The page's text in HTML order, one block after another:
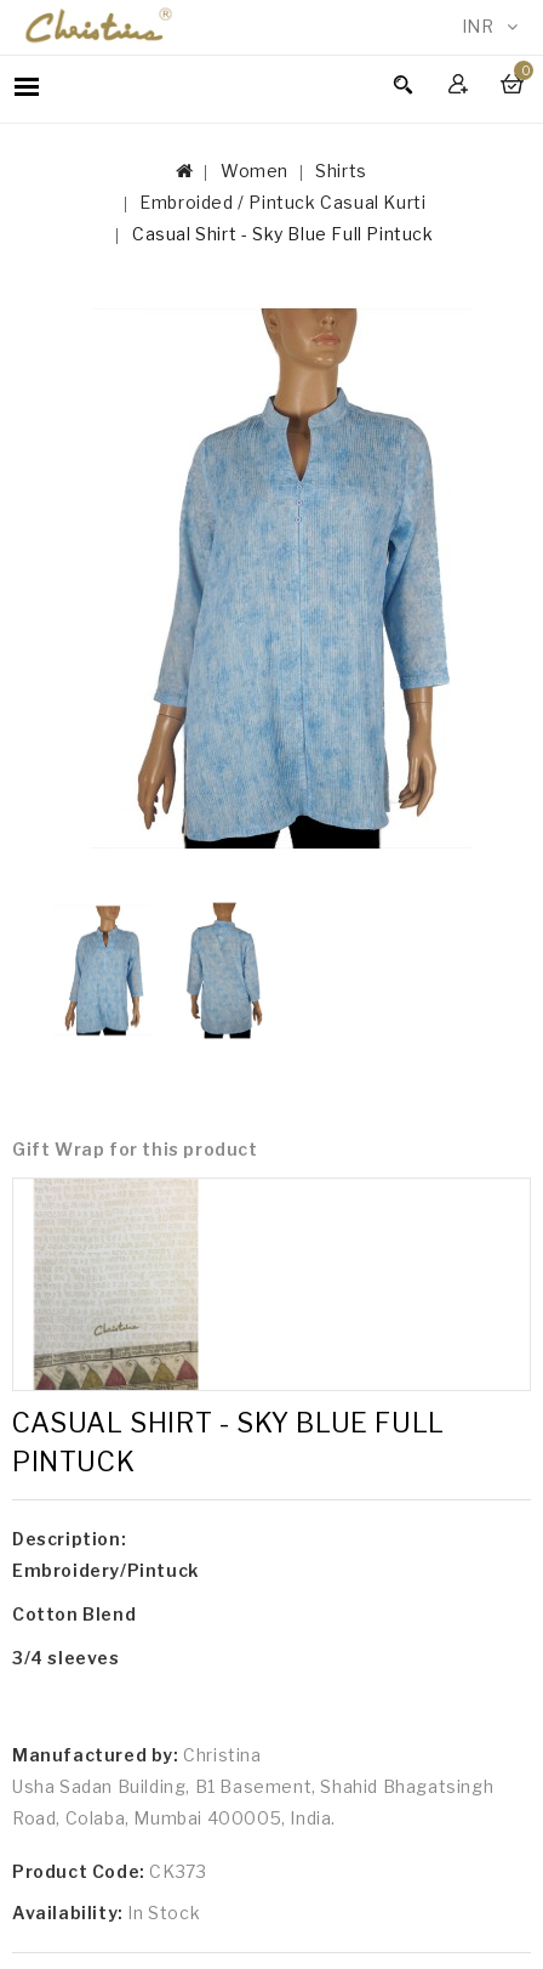
INR
0
WOMEN
Women
Shirts
Embroided / Pintuck Casual Kurti
Casual Shirt - Sky Blue Full Pintuck
Gift Wrap for this product
CASUAL SHIRT - SKY BLUE FULL
PINTUCK
Description:
Embroidery/Pintuck
Cotton Blend
3/4 sleeves
Manufactured by: Christina
Usha Sadan Building, B1 Basement, Shahid Bhagatsingh
Road, Colaba, Mumbai 400005, India.
Product Code: CK373
Availability: In Stock